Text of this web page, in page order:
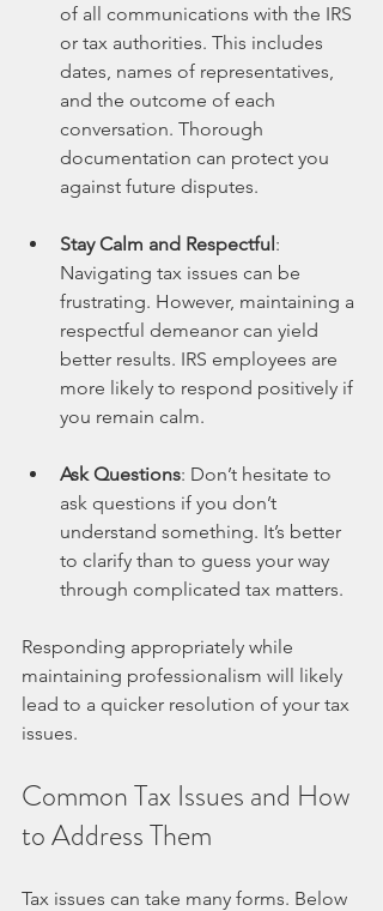
of all communications with the IRS
or tax authorities. This includes
dates, names of representatives,
and the outcome of each
conversation. Thorough
documentation can protect you
against future disputes.
Stay Calm and Respectful:
Navigating tax issues can be
frustrating. However, maintaining a
respectful demeanor can yield
better results. IRS employees are
more likely to respond positively if
you remain calm.
Ask Questions: Don’t hesitate to
ask questions if you don’t
understand something. It’s better
to clarify than to guess your way
through complicated tax matters.
Responding appropriately while
maintaining professionalism will likely
lead to a quicker resolution of your tax
issues.
Common Tax Issues and How
to Address Them
Tax issues can take many forms. Below